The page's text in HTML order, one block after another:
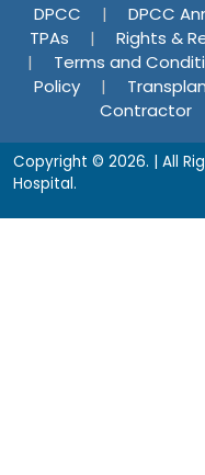
DPCC | DPCC
TPAs
| Rights &
|
Terms and
Policy
|
Contractor
Copyright © 2026. | All
Hospital.